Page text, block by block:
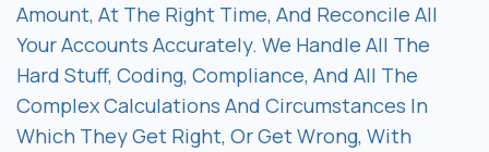
Amount, At The Right Time, And Reconcile All
Your Accounts Accurately. We Handle All The
Hard Stuff, Coding, Compliance, And All The
Complex Calculations And Circumstances In
Which They Get Right, Or Get Wrong, With